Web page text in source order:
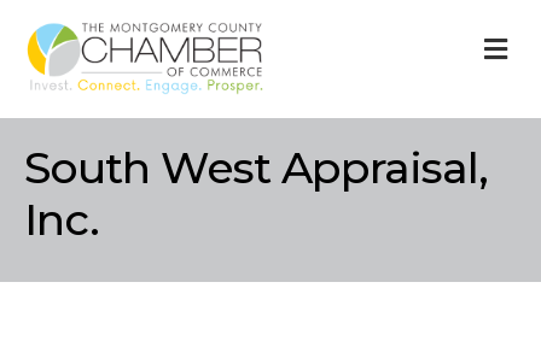
South West Appraisal,
Inc.